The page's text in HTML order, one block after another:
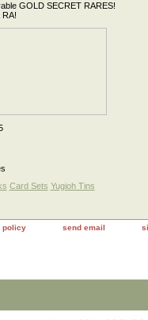
GOLD SECRET RARES!
RA!
Card Sets Yugioh Tins
policy send email